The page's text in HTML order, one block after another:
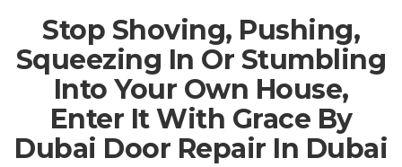
Stop Shoving, Pushing,
Squeezing In Or Stumbling
Into Your Own House,
Enter It With Grace By
Dubai Door Repair In Dubai